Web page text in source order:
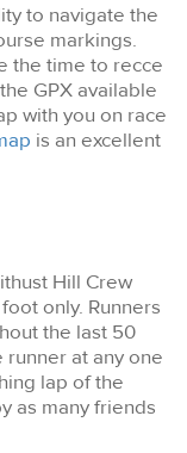
to navigate the
markings.
the time to recce
GPX available
with you on race
is an excellent
Hill Crew
only. Runners
the last 50
at any one
lap of the
as many friends